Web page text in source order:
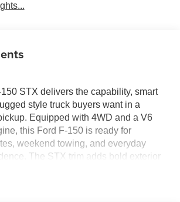
STX delivers the capability, smart
style truck buyers want in a
Equipped with 4WD and a V6
this Ford F-150 is ready for
weekend towing, and everyday
The STX trim adds bold exterior
wherever the road leads.